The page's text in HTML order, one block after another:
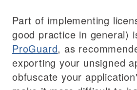
Part of implementing
good practice in general)
ProGuard, as
exporting your unsigned
obfuscate your